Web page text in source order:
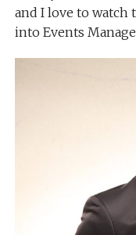
and I love to watch
into Events